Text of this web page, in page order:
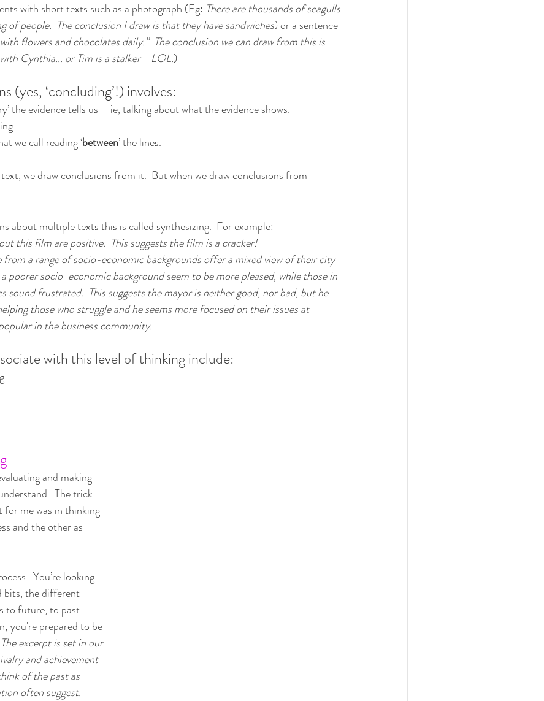
with short texts such as a photograph (Eg: There are thousands of seagulls
of people.  The conclusion I draw is that they have sandwiches) or a sentence
flowers and chocolates daily.”  The conclusion we can draw from this is
Cynthia... or Tim is a stalker - LOL.)
(yes, ‘concluding’!) involves:
the evidence tells us – ie, talking about what the evidence shows.
we call reading ‘between’ the lines.
text, we draw conclusions from it.  But when we draw conclusions from
about multiple texts this is called synthesizing.  For example:
this film are positive.  This suggests the film is a cracker!
from a range of socio-economic backgrounds offer a mixed view of their city
poorer socio-economic background seem to be more pleased, while those in
sound frustrated.  This suggests the mayor is neither good, nor bad, but he
those who struggle and he seems more focused on their issues at
in the business community.
with this level of thinking include:
and making
The trick
for me was in thinking
and the other as
You’re looking
bits, the different
to future, to past...
you're prepared to be
The excerpt is set in our
and achievement
of the past as
often suggest.